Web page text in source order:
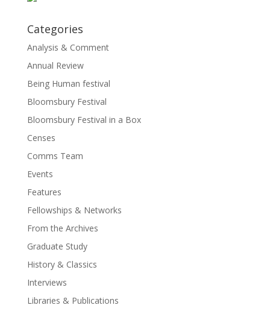
Categories
Analysis & Comment
Annual Review
Being Human festival
Bloomsbury Festival
Bloomsbury Festival in a Box
Censes
Comms Team
Events
Features
Fellowships & Networks
From the Archives
Graduate Study
History & Classics
Interviews
Libraries & Publications